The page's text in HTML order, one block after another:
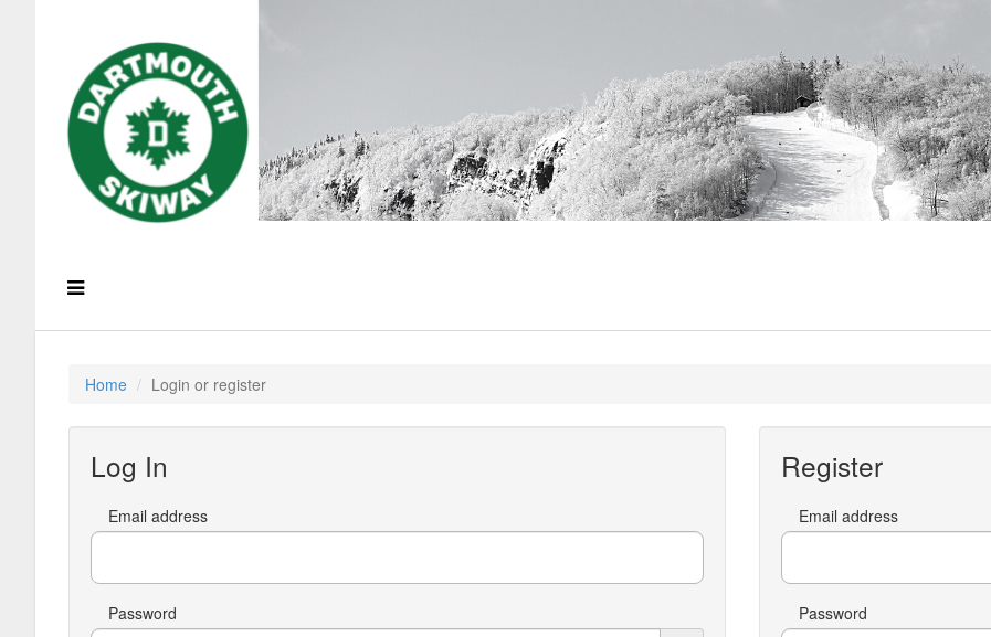
Home Login or register
Log In
Email address
Password
Register
Email address
Password